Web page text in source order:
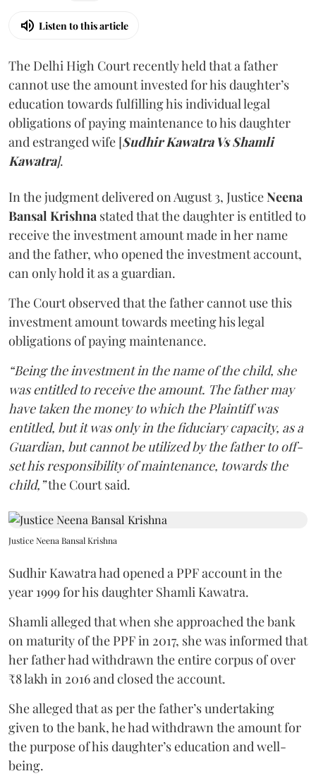
Listen to this article
The Delhi High Court recently held that a father
cannot use the amount invested for his daughter’s
education towards fulfilling his individual legal
obligations of paying maintenance to his daughter
and estranged wife [Sudhir Kawatra Vs Shamli
Kawatra].
In the judgment delivered on August 3, JusticeNeena
Bansal Krishna stated that the daughter is entitled to
receive the investment amount made in her name
and the father, who opened the investment account,
can only hold it as a guardian.
The Court observed that the father cannot use this
investment amount towards meeting his legal
obligations of paying maintenance.
“Being the investment in the name of the child, she
was entitled to receive the amount. The father may
have taken the money to which the Plaintiff was
entitled, but it was only in the fiduciary capacity, as a
Guardian, but cannot be utilized by the father to off-
set his responsibility of maintenance, towards the
child,”the Court said.
Justice Neena Bansal Krishna
Sudhir Kawatra had opened a PPF account in the
year 1999 for his daughter Shamli Kawatra.
Shamli alleged that when she approached the bank
on maturity of the PPF in 2017, she was informed that
her father had withdrawn the entire corpus of over
₹8 lakh in 2016 and closed the account.
She alleged that as per the father’s undertaking
given to the bank, he had withdrawn the amount for
the purpose of his daughter’s education and well-
being.